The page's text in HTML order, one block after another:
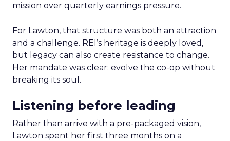
mission over quarterly earnings pressure.
For Lawton, that structure was both an attraction
and a challenge. REI’s heritage is deeply loved,
but legacy can also create resistance to change.
Her mandate was clear: evolve the co-op without
breaking its soul.
Listening before leading
Rather than arrive with a pre-packaged vision,
Lawton spent her first three months on a